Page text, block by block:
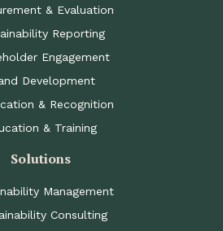
& Evaluation
Reporting
Engagement
Development
& Recognition
& Training
Solutions
Management
Consulting